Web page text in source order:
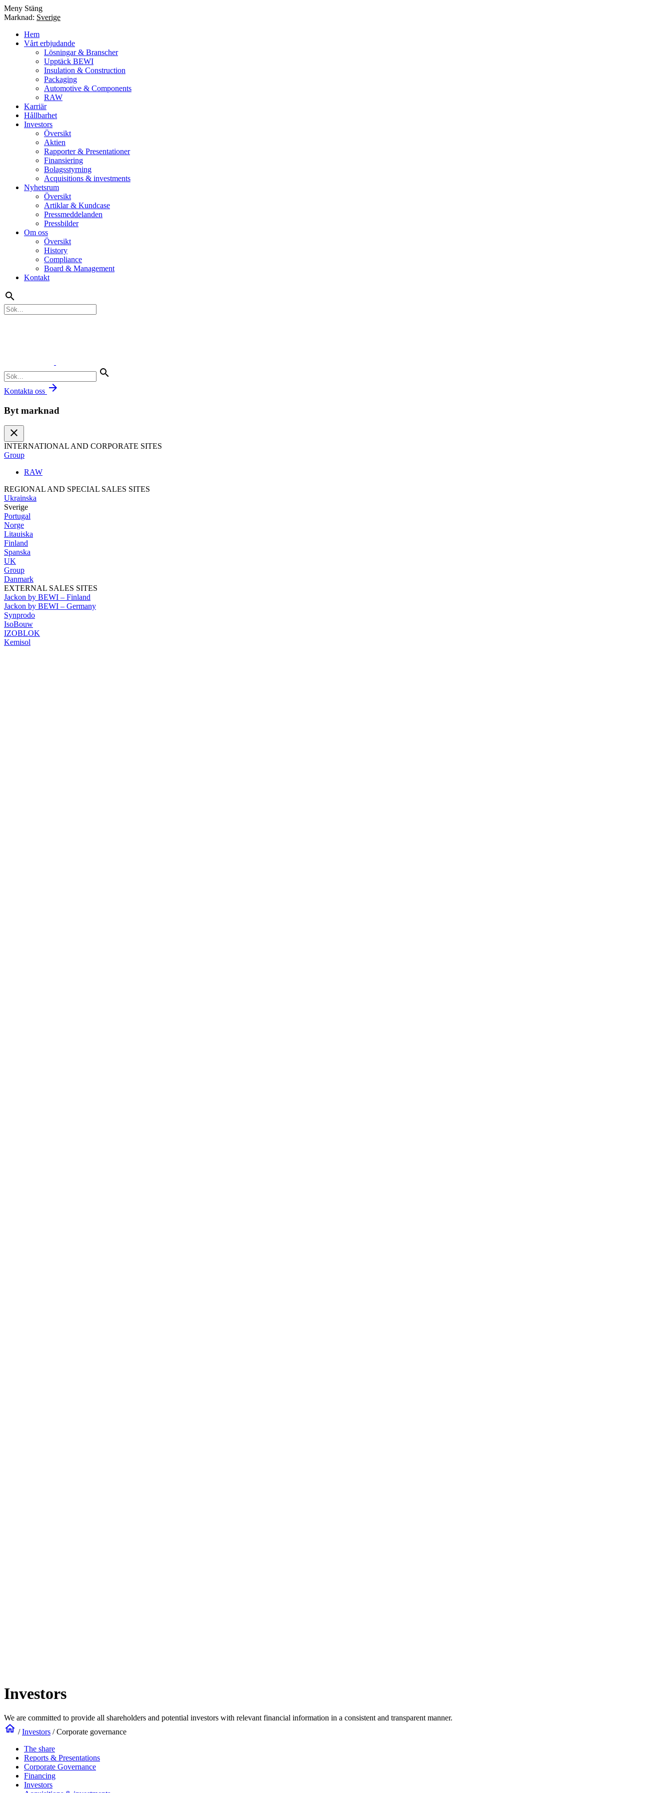
Meny Stäng
Marknad: Sverige
Hem
Vårt erbjudande
Lösningar & Branscher
Upptäck BEWI
Insulation & Construction
Packaging
Automotive & Components
RAW
Karriär
Hållbarhet
Investors
Översikt
Aktien
Rapporter & Presentationer
Finansiering
Bolagsstyrning
Acquisitions & investments
Nyhetsrum
Översikt
Artiklar & Kundcase
Pressmeddelanden
Pressbilder
Om oss
Översikt
History
Compliance
Board & Management
Kontakt
search
search
Kontakta oss arrow_forward
Byt marknad
close
INTERNATIONAL AND CORPORATE SITES
Group
RAW
REGIONAL AND SPECIAL SALES SITES
Ukrainska
Sverige
Portugal
Norge
Litauiska
Finland
Spanska
UK
Group
Danmark
EXTERNAL SALES SITES
Jackon by BEWI – Finland
Jackon by BEWI – Germany
Synprodo
IsoBouw
IZOBLOK
Kemisol
Investors
We are committed to provide all shareholders and potential investors with relevant financial information in a consistent and transparent manner.
home /Investors /Corporate governance
The share
Reports & Presentations
Corporate Governance
Financing
Investors